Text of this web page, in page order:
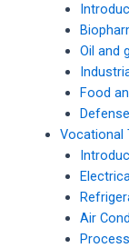
Oil and
Food
Defense
Vocational
Air